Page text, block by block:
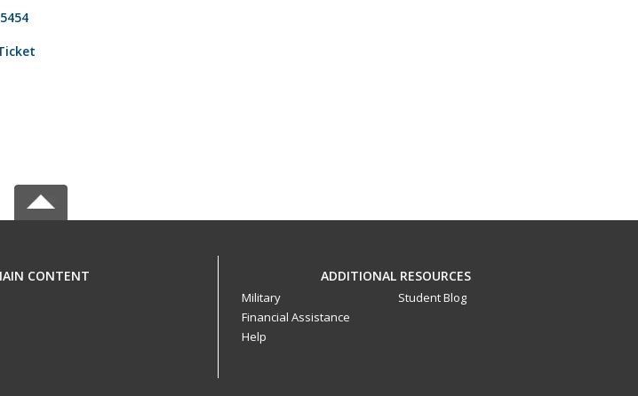
CONTENT ADDITIONAL RESOURCES
Military
Financial Assistance
Help
Student Blog